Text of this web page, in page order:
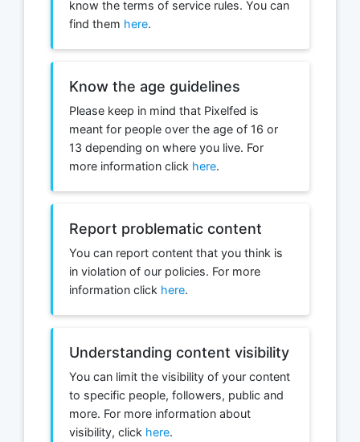
know the terms of service rules. You can
find them here.
Know the age guidelines
Please keep in mind that Pixelfed is
meant for people over the age of 16 or
13 depending on where you live. For
more information click here.
Report problematic content
You can report content that you think is
in violation of our policies. For more
information click here.
Understanding content visibility
You can limit the visibility of your content
to specific people, followers, public and
more. For more information about
visibility, click here.